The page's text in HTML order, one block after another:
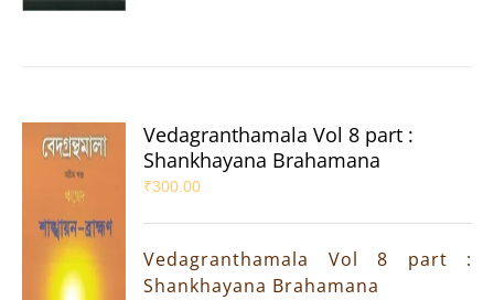
Vedagranthamala Vol 8 part :
Shankhayana Brahamana
₹300.00
Vedagranthamala Vol 8 part :
Shankhayana Brahamana